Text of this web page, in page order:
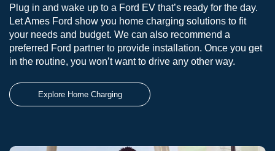
Plug in and wake up to a Ford EV that’s ready for the day.
Let Ames Ford show you home charging solutions to fit
your needs and budget. We can also recommend a
preferred Ford partner to provide installation. Once you get
in the routine, you won’t want to drive any other way.
Explore Home Charging